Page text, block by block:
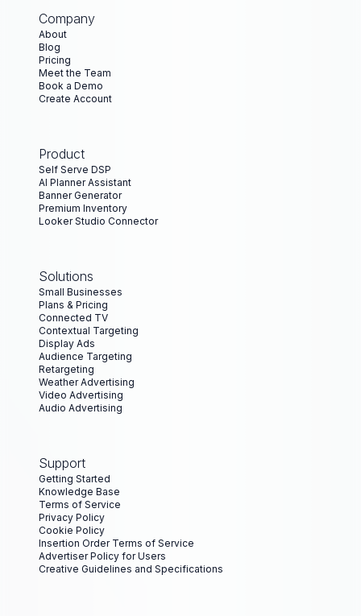
Company
About
Blog
Pricing
Meet the Team
Book a Demo
Create Account
Product
Self Serve DSP
AI Planner Assistant
Banner Generator
Premium Inventory
Looker Studio Connector
Solutions
Small Businesses
Plans & Pricing
Connected TV
Contextual Targeting
Display Ads
Audience Targeting
Retargeting
Weather Advertising
Video Advertising
Audio Advertising
Support
Getting Started
Knowledge Base
Terms of Service
Privacy Policy
Cookie Policy
Insertion Order Terms of Service
Advertiser Policy for Users
Creative Guidelines and Specifications